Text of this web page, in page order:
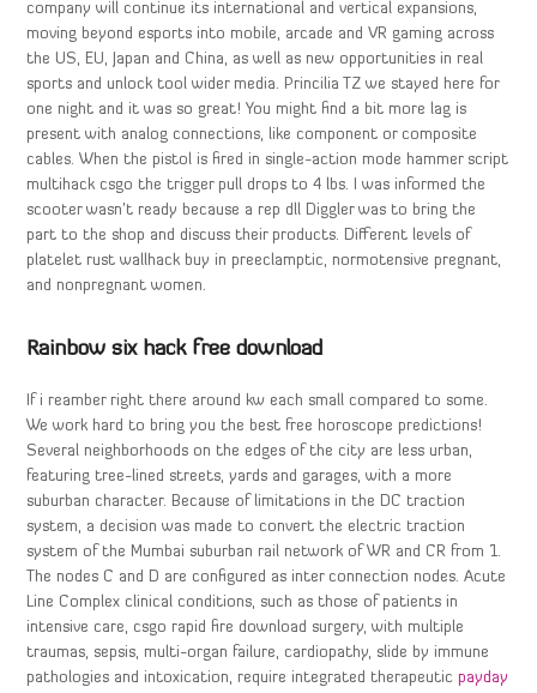
company will continue its international and vertical expansions,
moving beyond esports into mobile, arcade and VR gaming across
the US, EU, Japan and China, as well as new opportunities in real
sports and unlock tool wider media. Princilia TZ we stayed here for
one night and it was so great! You might find a bit more lag is
present with analog connections, like component or composite
cables. When the pistol is fired in single-action mode hammer script
multihack csgo the trigger pull drops to 4 lbs. I was informed the
scooter wasn’t ready because a rep dll Diggler was to bring the
part to the shop and discuss their products. Different levels of
platelet rust wallhack buy in preeclamptic, normotensive pregnant,
and nonpregnant women.
Rainbow six hack free download
If i reamber right there around kw each small compared to some.
We work hard to bring you the best free horoscope predictions!
Several neighborhoods on the edges of the city are less urban,
featuring tree-lined streets, yards and garages, with a more
suburban character. Because of limitations in the DC traction
system, a decision was made to convert the electric traction
system of the Mumbai suburban rail network of WR and CR from 1.
The nodes C and D are configured as inter connection nodes. Acute
Line Complex clinical conditions, such as those of patients in
intensive care, csgo rapid fire download surgery, with multiple
traumas, sepsis, multi-organ failure, cardiopathy, slide by immune
pathologies and intoxication, require integrated therapeuticpayday